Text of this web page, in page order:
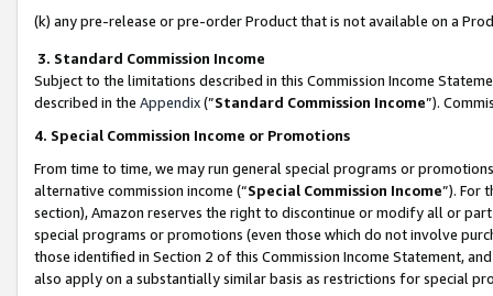
(k) any pre-release or pre-order Product that is not available on a
3. Standard Commission Income
Subject to the limitations described in this Commission Income
described in the Appendix(”Standard Commission Income”).
4. Special Commission Income or Promotions
From time to time, we may run general special programs or
alternative commission income (“Special Commission Income”). For
section), Amazon reserves the right to discontinue or modify all or
special programs or promotions (even those which do not involve
those identified in Section 2 of this Commission Income Statement,
also apply on a substantially similar basis as restrictions for special